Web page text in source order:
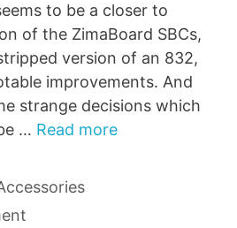
to be a closer to
of the ZimaBoard SBCs,
version of an 832,
improvements. And
strange decisions which
… Read more